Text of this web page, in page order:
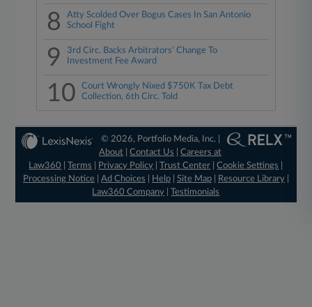
8
Atty Scolded Over Bogus Cases In San Antonio
School Fight
9
3rd Circ. Backs Arbitrators' Change To
Investment Fee Award
10
Court Wrongly Nixed $750K Tax Debt
Collection, 6th Circ. Told
© 2026, Portfolio Media, Inc. |
About |Contact Us |Careers at
Law360
|Terms Privacy Policy |Trust Center |Cookie Settings
Processing Notice| Ad Choices Help| Site Map| Resource Library|
Law360 Company |Testimonials